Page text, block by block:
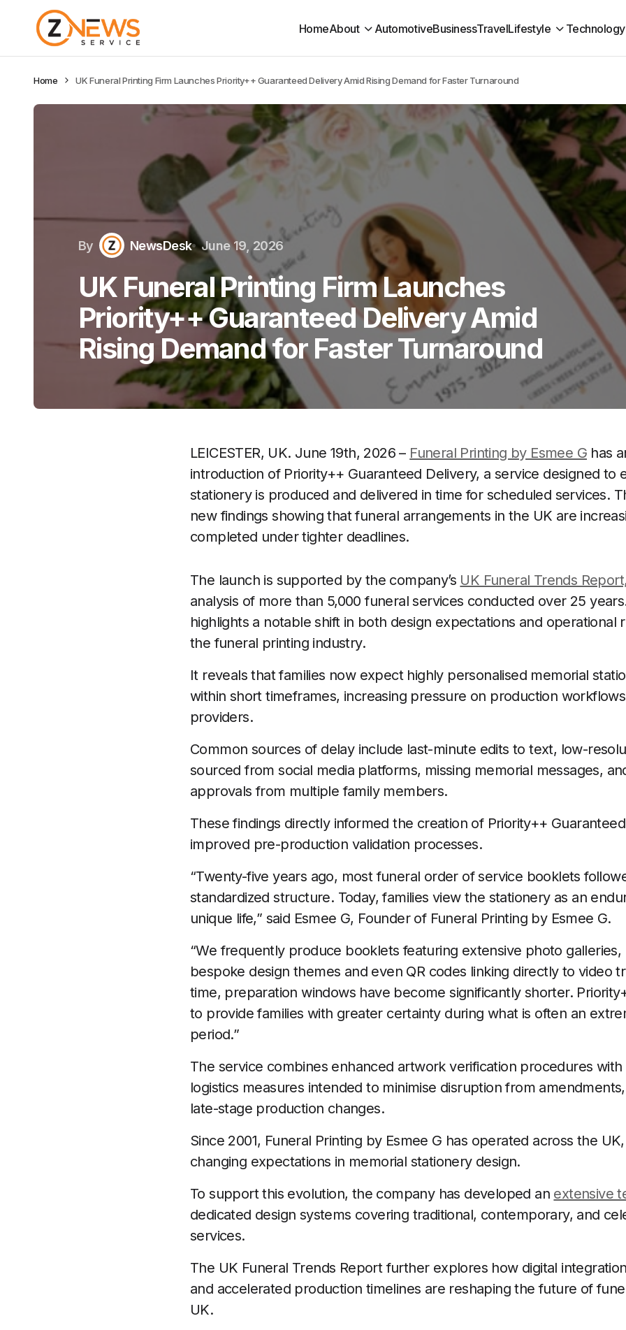
HomeAbout AutomotiveBusinessTravelLifestyle Technology
Home UK Funeral Printing Firm Launches Priority++ Guaranteed Delivery Amid Rising Demand for Faster Turnaround
By NewsDesk June 19, 2026
UK Funeral Printing Firm Launches
Priority++ Guaranteed Delivery Amid
Rising Demand for Faster Turnaround
LEICESTER, UK. June 19th, 2026 – Funeral Printing by Esmee G has
introduction of Priority++ Guaranteed Delivery, a service designed to
stationery is produced and delivered in time for scheduled services.
new findings showing that funeral arrangements in the UK are
completed under tighter deadlines.
The launch is supported by the company’s UK Funeral Trends
analysis of more than 5,000 funeral services conducted over 25
highlights a notable shift in both design expectations and operational
the funeral printing industry.
It reveals that families now expect highly personalised memorial
within short timeframes, increasing pressure on production
providers.
Common sources of delay include last-minute edits to text, low-
sourced from social media platforms, missing memorial messages,
approvals from multiple family members.
These findings directly informed the creation of Priority++
improved pre-production validation processes.
“Twenty-five years ago, most funeral order of service booklets
standardized structure. Today, families view the stationery as an
unique life,” said Esmee G, Founder of Funeral Printing by Esmee G.
“We frequently produce booklets featuring extensive photo
bespoke design themes and even QR codes linking directly to video
time, preparation windows have become significantly shorter.
to provide families with greater certainty during what is often an
period.”
The service combines enhanced artwork verification procedures
logistics measures intended to minimise disruption from
late-stage production changes.
Since 2001, Funeral Printing by Esmee G has operated across the
changing expectations in memorial stationery design.
To support this evolution, the company has developed an extensive
dedicated design systems covering traditional, contemporary, and
services.
The UK Funeral Trends Report further explores how digital
and accelerated production timelines are reshaping the future of
UK.